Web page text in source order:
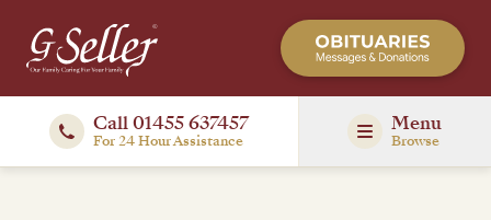
Call 01455 637457
For 24 Hour Assistance
Menu
Browse